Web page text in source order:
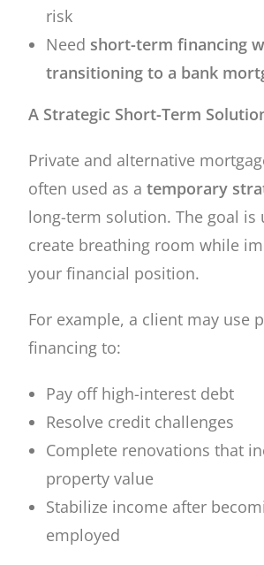
risk
Need short-term financing
transitioning to a bank
A Strategic Short-Term
Private and alternative
often used as atemporary
long-term solution. The goal is
create breathing room while
your financial position.
For example, a client may use
financing to:
Pay off high-interest debt
Resolve credit challenges
Complete renovations that
property value
Stabilize income after
employed